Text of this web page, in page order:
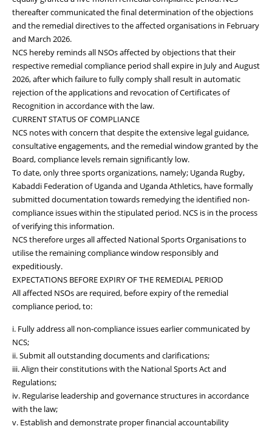
thereafter communicated the final determination of the objections
and the remedial directives to the affected organisations in February
and March 2026.
NCS hereby reminds all NSOs affected by objections that their
respective remedial compliance period shall expire in July and August
2026, after which failure to fully comply shall result in automatic
rejection of the applications and revocation of Certificates of
Recognition in accordance with the law.
CURRENT STATUS OF COMPLIANCE
NCS notes with concern that despite the extensive legal guidance,
consultative engagements, and the remedial window granted by the
Board, compliance levels remain significantly low.
To date, only three sports organizations, namely; Uganda Rugby,
Kabaddi Federation of Uganda and Uganda Athletics, have formally
submitted documentation towards remedying the identified non-
compliance issues within the stipulated period. NCS is in the process
of verifying this information.
NCS therefore urges all affected National Sports Organisations to
utilise the remaining compliance window responsibly and
expeditiously.
EXPECTATIONS BEFORE EXPIRY OF THE REMEDIAL PERIOD
All affected NSOs are required, before expiry of the remedial
compliance period, to:
i. Fully address all non-compliance issues earlier communicated by
NCS;
ii. Submit all outstanding documents and clarifications;
iii. Align their constitutions with the National Sports Act and
Regulations;
iv. Regularise leadership and governance structures in accordance
with the law;
v. Establish and demonstrate proper financial accountability